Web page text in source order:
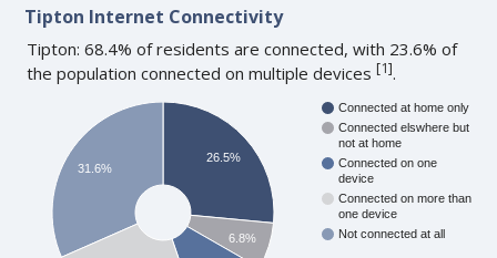
Tipton Internet Connectivity
Tipton: 68.4% of residents are connected, with 23.6% of
the population connected on multiple devices[1].
Connected at home only
Connected elswhere but
not at home
Connected on one
device
Connected on more than
one device
Not connected at all
26.5%
6.8%
31.6%